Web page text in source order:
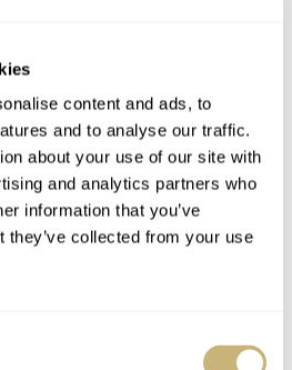
content and ads, to
and to analyse our traffic.
about your use of our site with
and analytics partners who
information that you’ve
they’ve collected from your use
difference was the
this list is the first model De
dial executions — a panda and a
pick would be the reverse
black dials. But the regular
overall charm that I really like,